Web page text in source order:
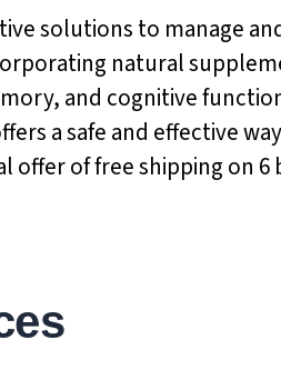
solutions to manage
natural
and cognitive
a safe and effective
offer of free shipping on